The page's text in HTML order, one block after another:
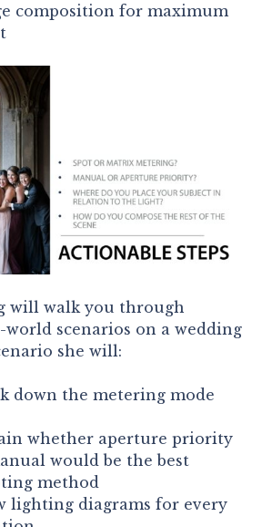
composition for maximum
will walk you through
scenarios on a wedding
she will:
down the metering mode
whether aperture priority
would be the best
method
lighting diagrams for every